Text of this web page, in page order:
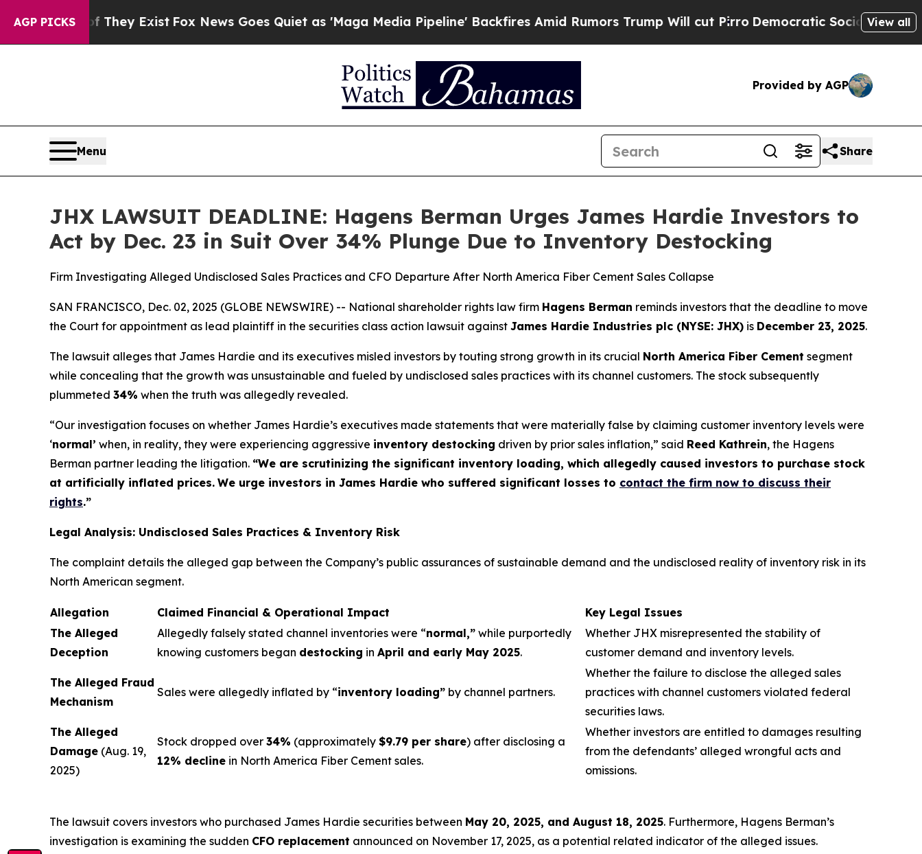
AGP PICKS
Proof They ExistFox News Goes Quiet as 'Maga Media Pipeline' Backfires Amid Rumors Trump Will cut Pirro Democratic Socialists of America
View all
Provided by AGP
Menu Share
JHX LAWSUIT DEADLINE: Hagens Berman Urges James Hardie Investors to
Act by Dec. 23 in Suit Over 34% Plunge Due to Inventory Destocking
Firm Investigating Alleged Undisclosed Sales Practices and CFO Departure After North America Fiber Cement Sales Collapse
SAN FRANCISCO, Dec. 02, 2025 (GLOBE NEWSWIRE) -- National shareholder rights law firm Hagens Berman reminds investors that the deadline to move
the Court for appointment as lead plaintiff in the securities class action lawsuit against James Hardie Industries plc (NYSE: JHX) is December 23, 2025.
The lawsuit alleges that James Hardie and its executives misled investors by touting strong growth in its crucial North America Fiber Cement segment
while concealing that the growth was unsustainable and fueled by undisclosed sales practices with its channel customers. The stock subsequently
plummeted 34% when the truth was allegedly revealed.
“Our investigation focuses on whether James Hardie’s executives made statements that were materially false by claiming customer inventory levels were
‘normal’ when, in reality, they were experiencing aggressive inventory destocking driven by prior sales inflation,” said Reed Kathrein, the Hagens
Berman partner leading the litigation. “We are scrutinizing the significant inventory loading, which allegedly caused investors to purchase stock
at artificially inflated prices. We urge investors in James Hardie who suffered significant losses to contact the firm now to discuss their
rights.”
Legal Analysis: Undisclosed Sales Practices & Inventory Risk
The complaint details the alleged gap between the Company’s public assurances of sustainable demand and the undisclosed reality of inventory risk in its
North American segment.
Allegation Claimed Financial & Operational Impact
Key Legal Issues
The Alleged
Deception
Allegedly falsely stated channel inventories were “normal,” while purportedly
knowing customers began destocking in April and early May 2025.
Whether JHX misrepresented the stability of
customer demand and inventory levels.
The Alleged Fraud
Mechanism
Sales were allegedly inflated by “inventory loading” by channel partners.
Whether the failure to disclose the alleged sales
practices with channel customers violated federal
securities laws.
The Alleged
Damage (Aug. 19,
2025)
Stock dropped over 34% (approximately $9.79 per share) after disclosing a
12% decline in North America Fiber Cement sales.
Whether investors are entitled to damages resulting
from the defendants’ alleged wrongful acts and
omissions.
The lawsuit covers investors who purchased James Hardie securities between May 20, 2025, and August 18, 2025. Furthermore, Hagens Berman’s
investigation is examining the sudden CFO replacement announced on November 17, 2025, as a potential related indicator of the alleged issues.